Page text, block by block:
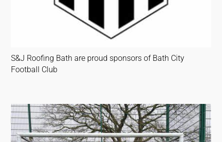
S&J Roofing Bath are proud sponsors of Bath City
Football Club